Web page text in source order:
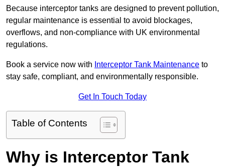
Because interceptor tanks are designed to prevent pollution,
regular maintenance is essential to avoid blockages,
overflows, and non-compliance with UK environmental
regulations.
Book a service now with Interceptor Tank Maintenance to
stay safe, compliant, and environmentally responsible.
Get In Touch Today
Table of Contents
Why is Interceptor Tank